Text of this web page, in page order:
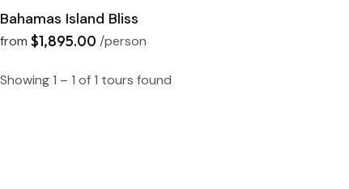
Bahamas Island Bliss
from $1,895.00 /person
Showing 1 – 1 of 1 tours found